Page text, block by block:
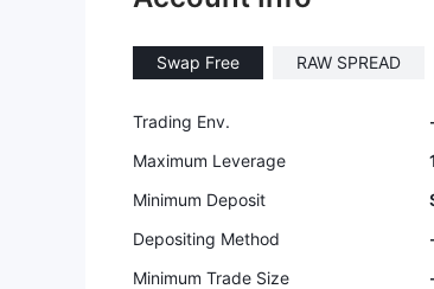
Swap Free RAW SPREAD
Trading Env.
Maximum Leverage
Minimum Deposit
Depositing Method
Minimum Trade Size